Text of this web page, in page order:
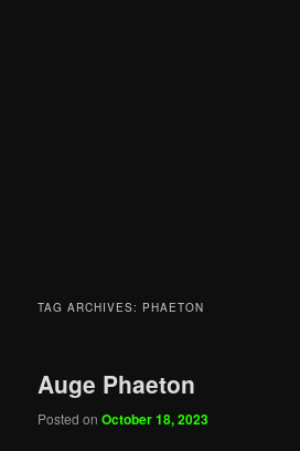
TAG ARCHIVES: PHAETON
Auge Phaeton
Posted onOctober 18, 2023